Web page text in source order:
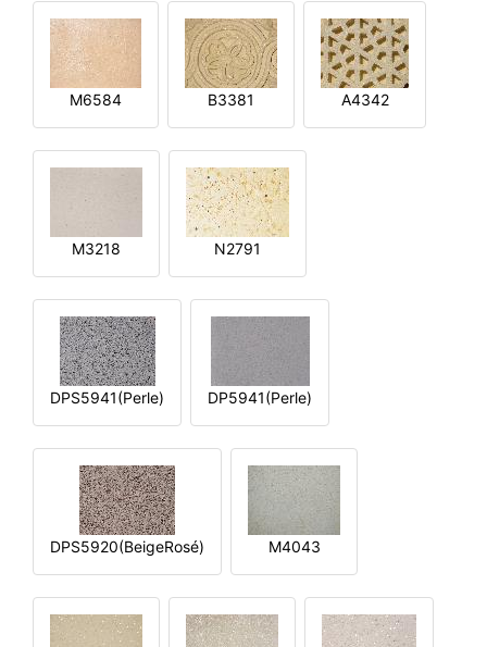
M6584 B3381 A4342
M3218 N2791
DPS5941(Perle) DP5941(Perle)
DPS5920(BeigeRosé) M4043